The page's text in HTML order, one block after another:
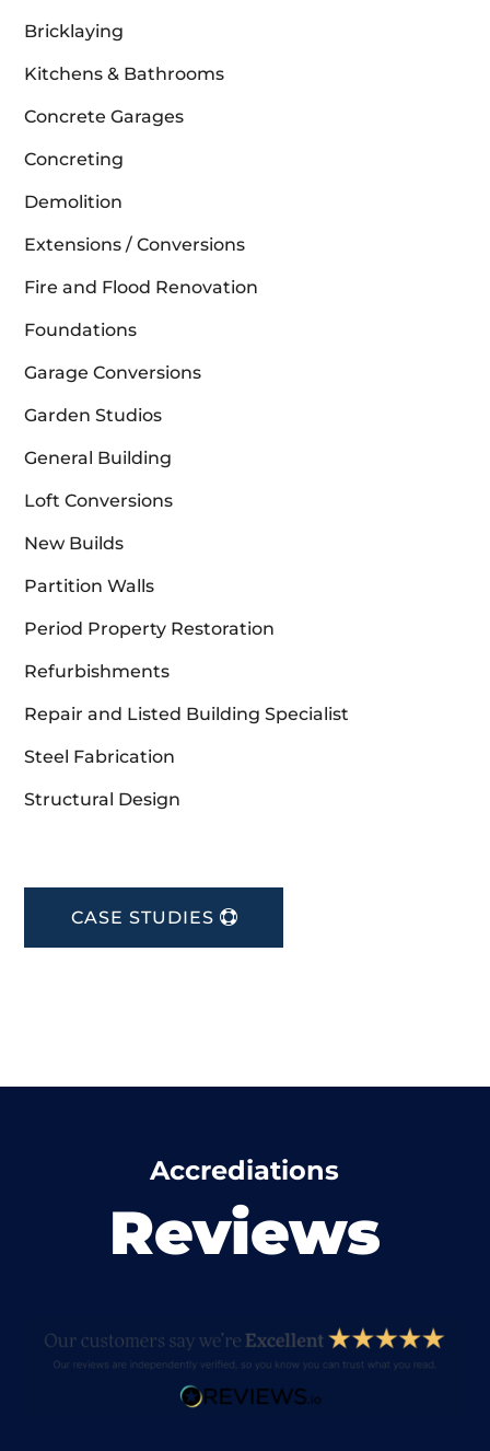
Bricklaying
Kitchens & Bathrooms
Concrete Garages
Concreting
Demolition
Extensions / Conversions
Fire and Flood Renovation
Foundations
Garage Conversions
Garden Studios
General Building
Loft Conversions
New Builds
Partition Walls
Period Property Restoration
Refurbishments
Repair and Listed Building Specialist
Steel Fabrication
Structural Design
CASE STUDIES
Accrediations
Reviews